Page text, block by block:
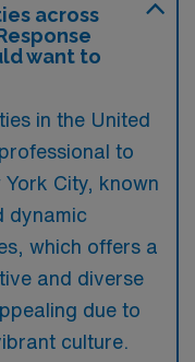
across
want to
in the United
to
City, known
dynamic
which offers a
and diverse
due to
culture.